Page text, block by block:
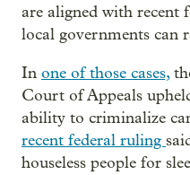
are aligned with recent
local governments can
In one of those cases,
Court of Appeals
ability to criminalize
recent federal ruling
houseless people for